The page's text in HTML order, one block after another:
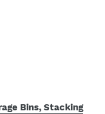
Bins, Stacking